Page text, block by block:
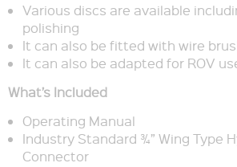
Various discs are available
polishing
It can also be fitted with wire
It can also be adapted for ROV
What’s Included
Operating Manual
Industry Standard ¾” Wing Type
Connector